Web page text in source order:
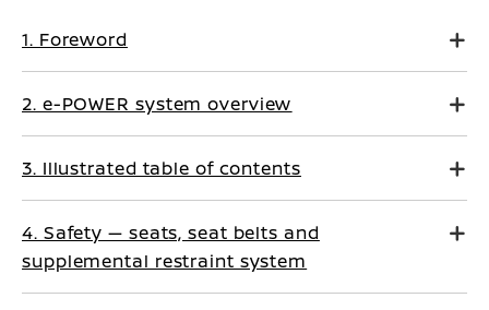
1. Foreword
2. e-POWER system overview
3. Illustrated table of contents
4. Safety — seats, seat belts and
supplemental restraint system